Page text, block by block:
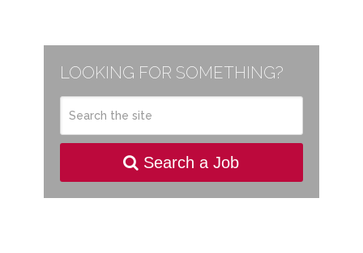
LOOKING FOR SOMETHING?
Search a Job